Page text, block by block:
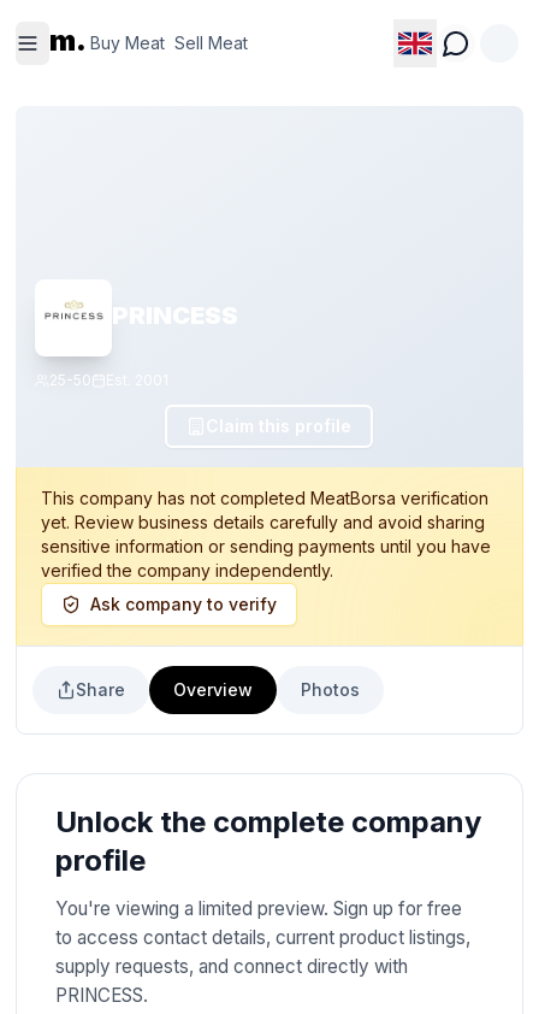
m. Buy Meat Sell Meat
Meat
Meat
PRINCESS
25-50 Est.
Claim this profile
This company has not completed MeatBorsa verification
yet. Review business details carefully and avoid sharing
sensitive information or sending payments until you have
verified the company independently.
Ask company to verify
Share Overview Photos
Unlock the complete company
profile
You're viewing a limited preview. Sign up for free
to access contact details, current product listings,
supply requests, and connect directly with
PRINCESS.